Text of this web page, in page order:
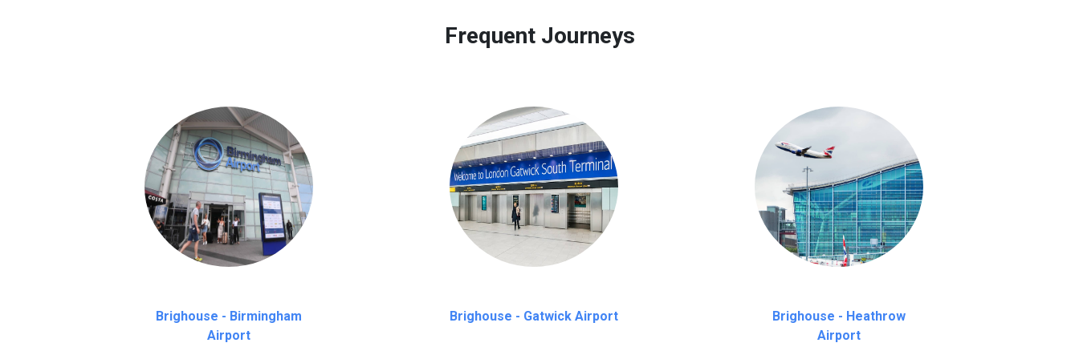
Frequent Journeys
Brighouse - Birmingham
Airport
Brighouse - Gatwick Airport
Brighouse - Heathrow
Airport